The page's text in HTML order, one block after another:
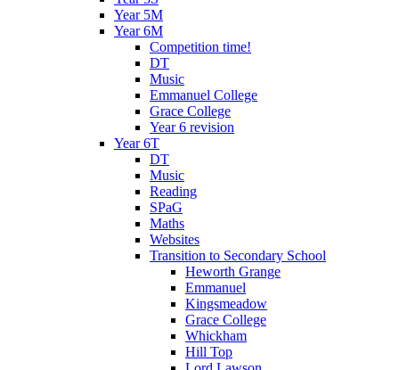
Year 5M
Year 6M
Competition time!
DT
Music
Emmanuel College
Grace College
Year 6 revision
Year 6T
DT
Music
Reading
SPaG
Maths
Websites
Transition to Secondary School
Heworth Grange
Emmanuel
Kingsmeadow
Grace College
Whickham
Hill Top